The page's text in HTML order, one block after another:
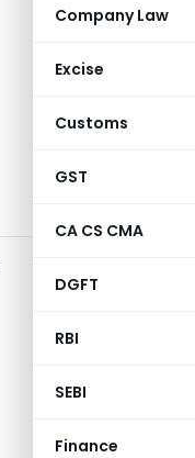
Company Law
Excise
Customs
GST
CA CS CMA
DGFT
RBI
SEBI
Finance